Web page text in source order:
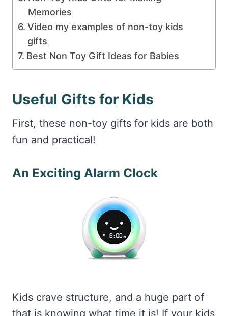
Memories
Video my examples of non-toy kids
gifts
Best Non Toy Gift Ideas for Babies
Useful Gifts for Kids
First, these non-toy gifts for kids are both
fun and practical!
An Exciting Alarm Clock
Kids crave structure, and a huge part of
that is knowing what time it is! If your kids